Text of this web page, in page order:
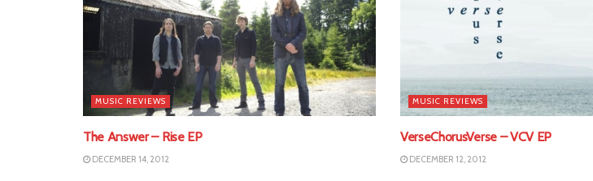
MUSIC REVIEWS
The Answer – Rise EP
DECEMBER 14, 2012
MUSIC REVIEWS
VerseChorusVerse – VCV EP
DECEMBER 12, 2012